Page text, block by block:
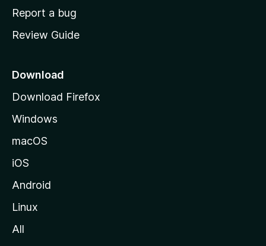
o
e
a
e
Report a bug
Review Guide
Download
Download Firefox
Windows
macOS
iOS
Android
Linux
All